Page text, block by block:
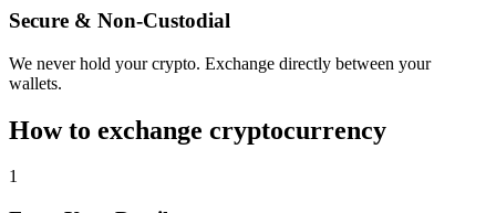
Secure & Non-Custodial
We never hold your crypto. Exchange directly between your
wallets.
How to exchange cryptocurrency
1